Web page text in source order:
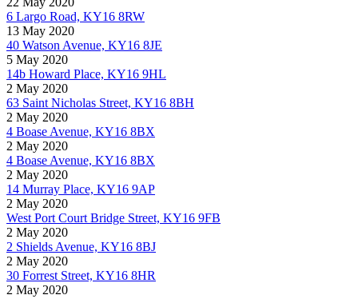
6 Largo Road, KY16 8RW
13 May 2020
40 Watson Avenue, KY16 8JE
5 May 2020
14b Howard Place, KY16 9HL
2 May 2020
63 Saint Nicholas Street, KY16 8BH
2 May 2020
4 Boase Avenue, KY16 8BX
2 May 2020
4 Boase Avenue, KY16 8BX
2 May 2020
14 Murray Place, KY16 9AP
2 May 2020
West Port Court Bridge Street, KY16 9FB
2 May 2020
2 Shields Avenue, KY16 8BJ
2 May 2020
30 Forrest Street, KY16 8HR
2 May 2020